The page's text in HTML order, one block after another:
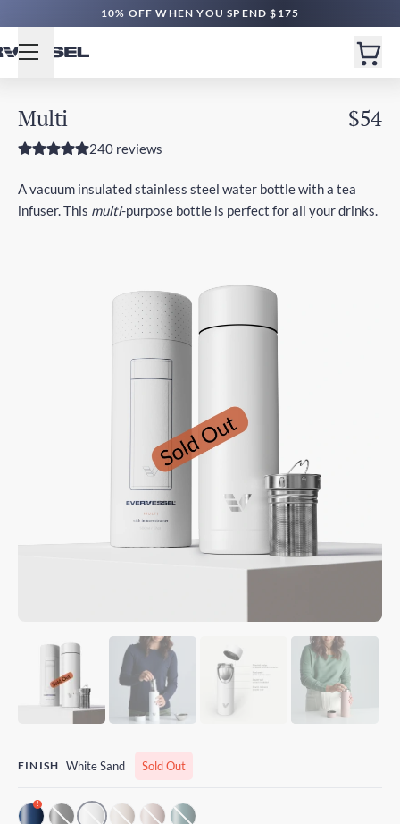
10% OFF WHEN YOU SPEND $175
Multi $54
240 reviews
A vacuum insulated stainless steel water bottle with a tea
infuser. This multi-purpose bottle is perfect for all your drinks.
FINISH White Sand Sold Out
!